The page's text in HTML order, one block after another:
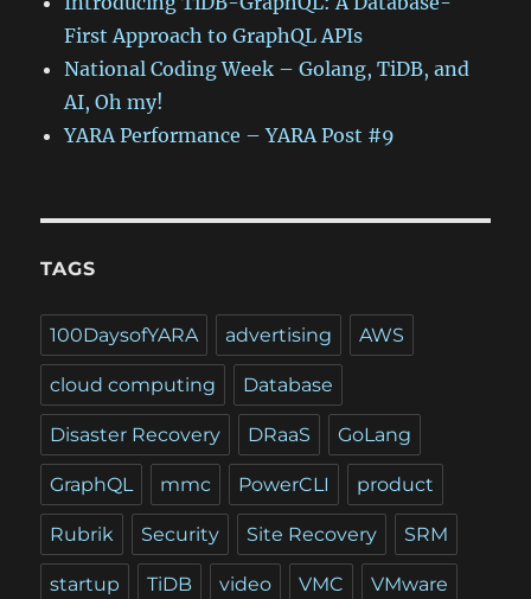
First Approach to GraphQL APIs
National Coding Week – Golang, TiDB, and
AI, Oh my!
YARA Performance – YARA Post #9
TAGS
100DaysofYARA advertising AWS
cloud computing Database
Disaster Recovery DRaaS GoLang
GraphQL mmc PowerCLI product
Rubrik Security Site Recovery SRM
startup TiDB video VMC VMware